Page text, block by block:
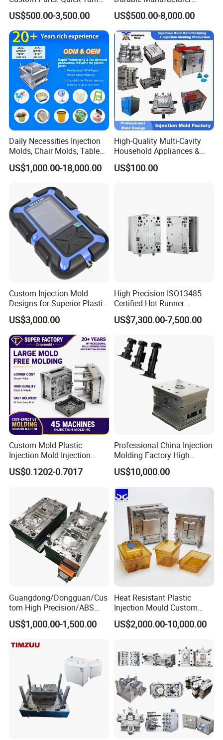
Tooling & Overmolding -
Plastic Injection Molding
Service Provider with
IATF/ISO 9001
US$500.00-3,500.00
Maker ABS/PP/PC/PMMA
Household Appliances
Precision Plastic Mold
Lotion Pump Trigger Mop
Bucket Injection Mould
US$500.00-8,000.00
Daily Necessities Injection
Molds, Chair Molds, Table
Molds, Trash Can Molds,
Basin Molds, Basket Molds,
Molds, etc
US$1,000.00-18,000.00
High-Quality Multi-Cavity
Household Appliances &
Medical Devices Tool Steels
S136 P20 738h Nak80 718h
US$100.00
Custom Injection Mold
Designs for Superior Plastic
Part
US$3,000.00
High Precision ISO13485
Certified Hot Runner
Medical Device Injection
Mold OEM Custom Plastic
US$7,300.00-7,500.00
Custom Mold Plastic
Injection Mold Injection
Mold Plastic Injection
US$0.1202-0.7017
Professional China Injection
Molding Factory High
Capacity 4000 Ton
Clamping Force for Large
Plastic Components,
Custom Mold Design, and
Precision Manufacturing
US$10,000.00
Guangdong/Dongguan/Cus
tom High Precision/ABS
Toy/Automobile/Car/Electro
nics/Household
Polishing Plastic Mold
US$1,000.00-1,500.00
Heat Resistant Plastic
Injection Mould Custom
Food Grade Container Mold
PPSU
US$2,000.00-10,000.00